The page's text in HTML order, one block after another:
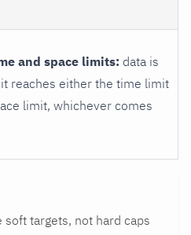
and space limits: data is
reaches either the time limit
limit, whichever comes
targets, not hard caps